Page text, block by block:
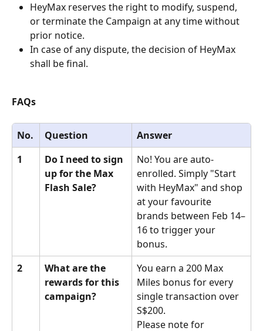
HeyMax reserves the right to modify, suspend,
or terminate the Campaign at any time without
prior notice.
In case of any dispute, the decision of HeyMax
shall be final.
FAQs
No. Question
Answer
1
Do I need to sign
up for the Max
Flash Sale?
No! You are auto-
enrolled. Simply "Start
with HeyMax" and shop
at your favourite
brands between Feb 14–
16 to trigger your
bonus.
2
What are the
rewards for this
campaign?
You earn a 200 Max
Miles bonus for every
single transaction over
S$200.
Please note for